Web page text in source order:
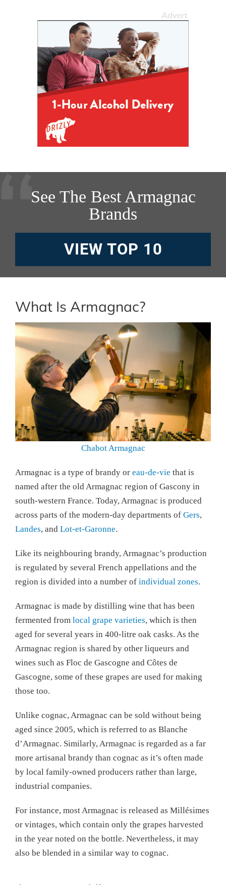
See The Best Armagnac
Brands
VIEW TOP 10
What Is Armagnac?
Chabot Armagnac
Armagnac is a type of brandy or eau-de-vie that is
named after the old Armagnac region of Gascony in
south-western France. Today, Armagnac is produced
across parts of the modern-day departments of Gers,
Landes, and Lot-et-Garonne.
Like its neighbouring brandy, Armagnac’s production
is regulated by several French appellations and the
region is divided into a number of individual zones.
Armagnac is made by distilling wine that has been
fermented from local grape varieties, which is then
aged for several years in 400-litre oak casks. As the
Armagnac region is shared by other liqueurs and
wines such as Floc de Gascogne and Côtes de
Gascogne, some of these grapes are used for making
those too.
Unlike cognac, Armagnac can be sold without being
aged since 2005, which is referred to as Blanche
d’Armagnac. Similarly, Armagnac is regarded as a far
more artisanal brandy than cognac as it’s often made
by local family-owned producers rather than large,
industrial companies.
For instance, most Armagnac is released as Millésimes
or vintages, which contain only the grapes harvested
in the year noted on the bottle. Nevertheless, it may
also be blended in a similar way to cognac.